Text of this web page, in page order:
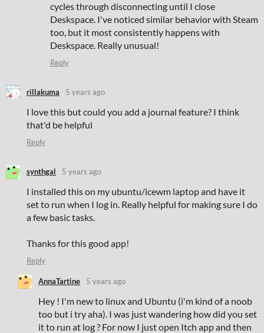
cycles through disconnecting until I close
Deskspace. I've noticed similar behavior with Steam
too, but it most consistently happens with
Deskspace. Really unusual!
Reply
rillakuma 5 years ago
I love this but could you add a journal feature? I think
that'd be helpful
Reply
synthgal 5 years ago
I installed this on my ubuntu/icewm laptop and have it
set to run when I log in. Really helpful for making sure I do
a few basic tasks.
Thanks for this good app!
Reply
AnnaTartine 5 years ago
Hey ! I'm new to linux and Ubuntu (i'm kind of a noob
too but i try aha). I was just wandering how did you set
it to run at log ? For now I just open Itch app and then